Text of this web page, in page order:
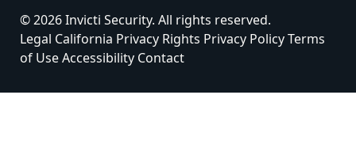
© 2026 Invicti Security. All rights reserved.
Legal California Privacy Rights Privacy PolicyTerms
of UseAccessibility Contact